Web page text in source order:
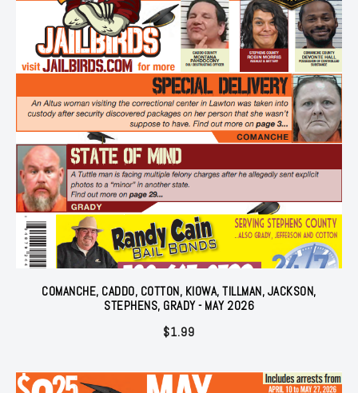
COMANCHE, CADDO, COTTON, KIOWA, TILLMAN, JACKSON,
STEPHENS, GRADY - MAY 2026
$1.99